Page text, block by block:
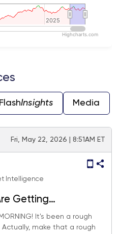
2025
2025
Highcharts.com
Insights Media
Fri, May 22, 2026 | 8:51AM ET
Intelligence
Getting
Help?
It's been a rough
make that a rough